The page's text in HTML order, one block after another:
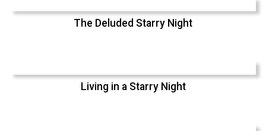
The Deluded Starry Night
Living in a Starry Night